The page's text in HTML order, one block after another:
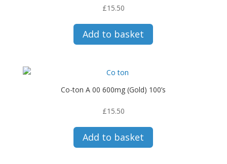
£15.50
Add to basket
Co-ton A 00 600mg (Gold) 100’s
£15.50
Add to basket